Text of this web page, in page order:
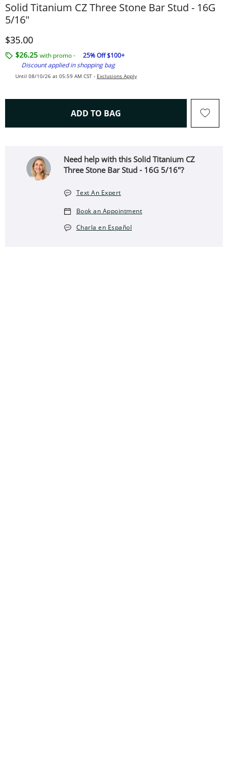
Solid Titanium CZ Three Stone Bar Stud - 16G
5/16"
Discounted Price
$35.00
$26.25 with promo -
25% Off $100+
Discount applied in shopping bag
Until 08/10/26 at 05:59 AM CST - Exclusions Apply
ADD TO BAG THIS ACTION WILL OPEN
Need help with this Solid Titanium CZ
Three Stone Bar Stud - 16G 5/16"?
Text An Expert
Book an Appointment
Charla en Español